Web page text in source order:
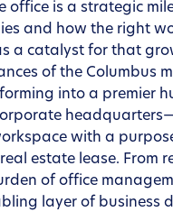
office is a strategic
and how the right
a catalyst for that
of the Columbus
into a premier
with a
estate lease. From
of office
layer of business